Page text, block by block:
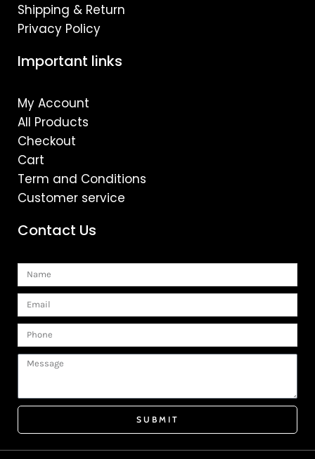
Shipping & Return
Privacy Policy
Important links
My Account
All Products
Checkout
Cart
Term and Conditions
Customer service
Contact Us
Name
Email
Phone
Message
SUBMIT